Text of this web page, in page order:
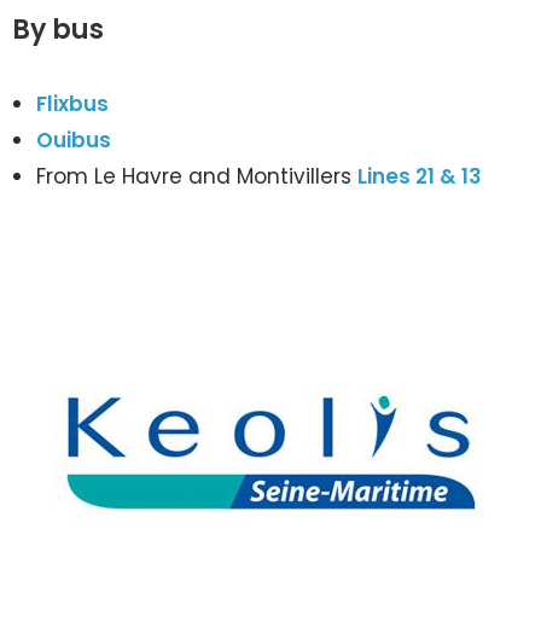
By bus
Flixbus
Ouibus
From Le Havre and Montivillers Lines 21 & 13